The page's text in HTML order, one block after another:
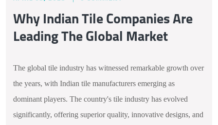
Why Indian Tile Companies Are
Leading The Global Market
The global tile industry has witnessed remarkable growth over
the years, with Indian tile manufacturers emerging as
dominant players. The country's tile industry has evolved
significantly, offering superior quality, innovative designs, and